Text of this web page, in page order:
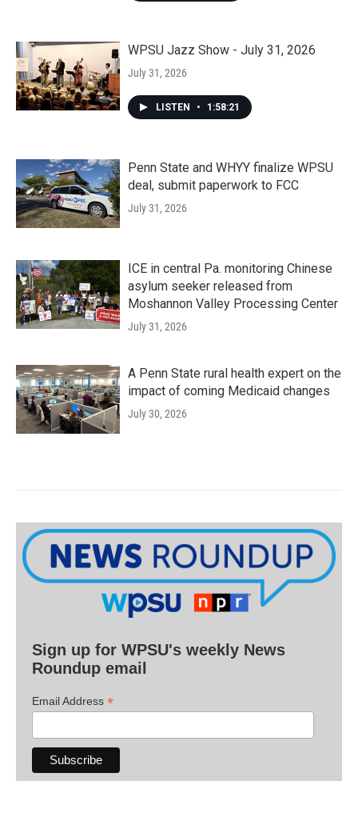
WPSU Jazz Show - July 31, 2026
July 31, 2026
LISTEN • 1:58:21
Penn State and WHYY finalize WPSU
deal, submit paperwork to FCC
July 31, 2026
ICE in central Pa. monitoring Chinese
asylum seeker released from
Moshannon Valley Processing Center
July 31, 2026
A Penn State rural health expert on the
impact of coming Medicaid changes
July 30, 2026
Sign up for WPSU's weekly News
Roundup email
Email Address *